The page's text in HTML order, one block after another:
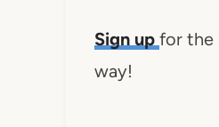
Sign up for the
way!